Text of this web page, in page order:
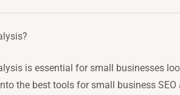
is essential for small businesses
the best tools for small business